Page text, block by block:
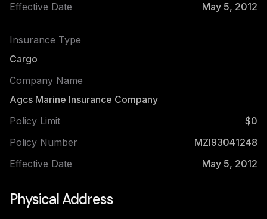
Effective Date
May 5, 2012
Insurance Type
Cargo
Company Name
Agcs Marine Insurance Company
Policy Limit
$0
Policy Number
MZI93041248
Effective Date
May 5, 2012
Physical Address